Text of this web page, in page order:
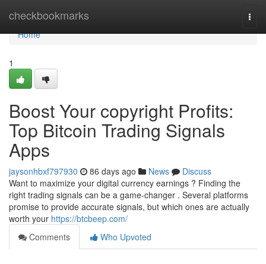
checkbookmarks
Home
Home
1
Boost Your copyright Profits:
Top Bitcoin Trading Signals
Apps
jaysonhbxf797930 86 days ago News
Discuss
Want to maximize your digital currency earnings ? Finding the
right trading signals can be a game-changer . Several platforms
promise to provide accurate signals, but which ones are actually
worth your https://btcbeep.com/
Comments
Who Upvoted